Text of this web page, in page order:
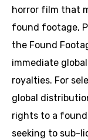
horror film that
found footage,
the Found
immediate
royalties. For
global
rights to a
seeking to sub-